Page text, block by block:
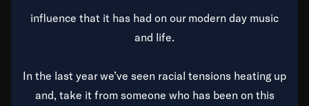
influence that it has had on our modern day music
and life.
In the last year we’ve seen racial tensions heating up
and, take it from someone who has been on this